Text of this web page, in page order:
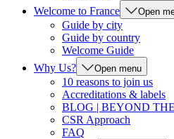
Welcome to France
Open
Guide by city
Guide by country
Welcome Guide
Why Us?
Open menu
10 reasons to join us
Accreditations & labels
BLOG | BEYOND
CSR Approach
FAQ